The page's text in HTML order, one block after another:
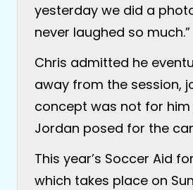
yesterday we did a
never laughed so much.”
Chris admitted he
away from the session,
concept was not for
Jordan posed for the
This year’s Soccer Aid for
which takes place on